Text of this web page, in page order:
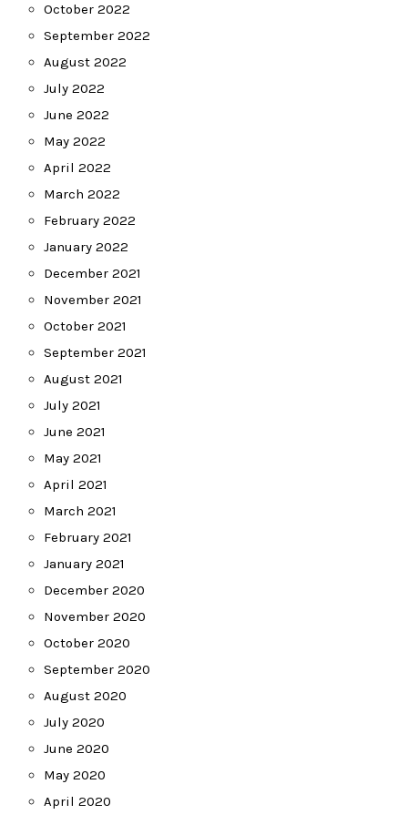
October 2022
September 2022
August 2022
July 2022
June 2022
May 2022
April 2022
March 2022
February 2022
January 2022
December 2021
November 2021
October 2021
September 2021
August 2021
July 2021
June 2021
May 2021
April 2021
March 2021
February 2021
January 2021
December 2020
November 2020
October 2020
September 2020
August 2020
July 2020
June 2020
May 2020
April 2020